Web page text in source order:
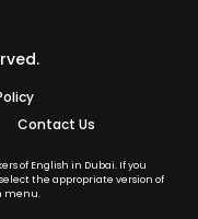
Contact Us
of English in Dubai. If you
the appropriate version of
menu.